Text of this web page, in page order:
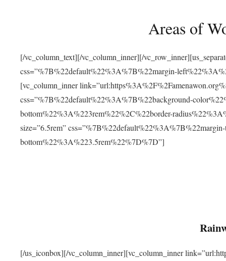
Areas of
[/vc_column_text][/vc_column_inner][/
css=”%7B%22default%22%3A%7B%22margin-
[vc_column_inner
css=”%7B%22default%22%3A%7B%22background-
bottom%22%3A%223rem%22%2C%22border-
size=”6.5rem”
bottom%22%3A%223.5rem%22%7D%7D”]
[/us_iconbox][/vc_column_inner][vc_column_inner